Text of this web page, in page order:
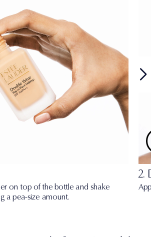
on top of the bottle and shake
a pea-size amount.
2.